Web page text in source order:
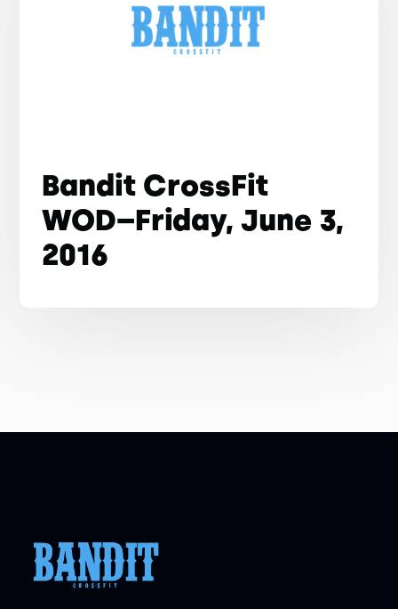
Bandit CrossFit
WOD–Friday, June 3,
2016